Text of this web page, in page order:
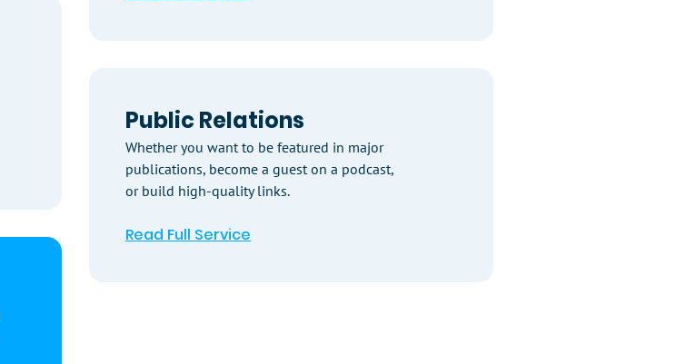
Public Relations
Whether you want to be featured in major
publications, become a guest on a podcast,
or build high-quality links.
Read Full Service